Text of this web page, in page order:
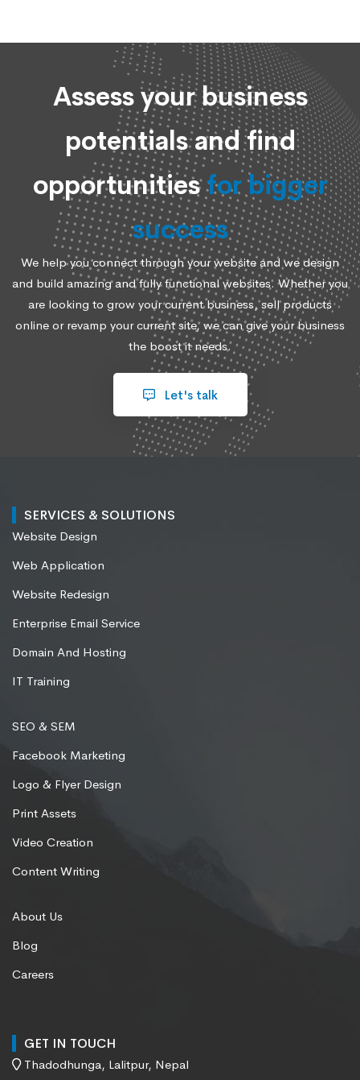
Assess your business
potentials and find
opportunitiesfor bigger
success
We help you connect through your website and we design
and build amazing and fully functional websites. Whether you
are looking to grow your current business, sell products
online or revamp your current site, we can give your business
the boost it needs.
Let's talk
SERVICES & SOLUTIONS
Website Design
Web Application
Website Redesign
Enterprise Email Service
Domain And Hosting
IT Training
SEO & SEM
Facebook Marketing
Logo & Flyer Design
Print Assets
Video Creation
Content Writing
About Us
Blog
Careers
GET IN TOUCH
Thadodhunga, Lalitpur, Nepal